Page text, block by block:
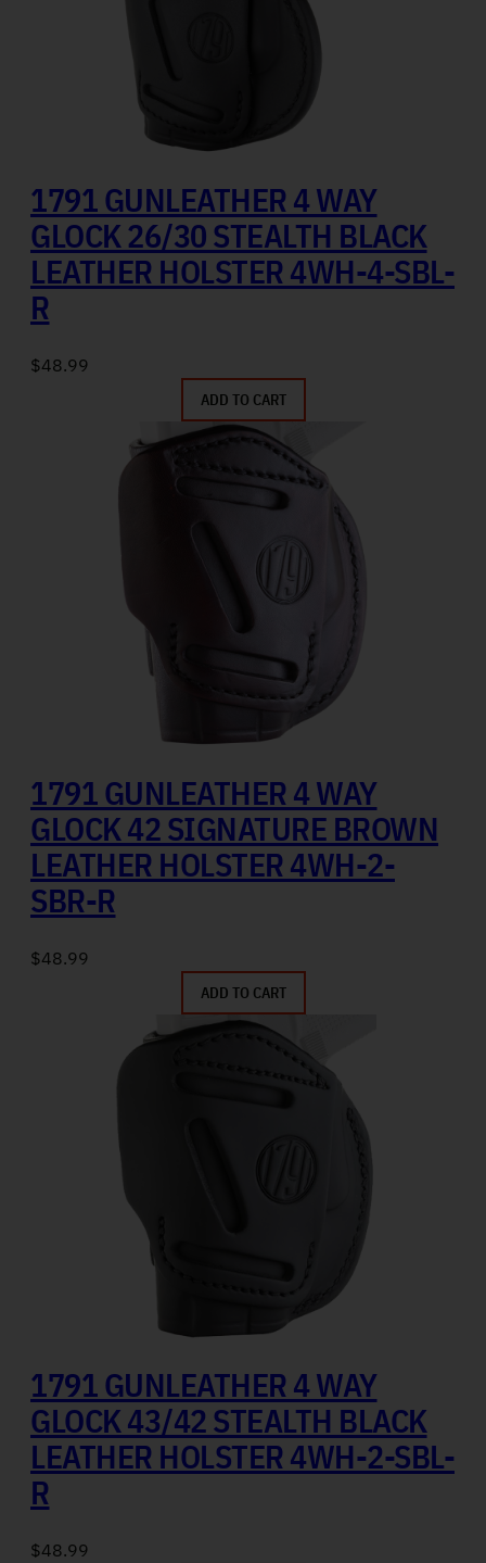
1791 GUNLEATHER 4 WAY
GLOCK 26/30 STEALTH BLACK
LEATHER HOLSTER 4WH-4-SBL-
R
$48.99
ADD TO CART
1791 GUNLEATHER 4 WAY
GLOCK 42 SIGNATURE BROWN
LEATHER HOLSTER 4WH-2-
SBR-R
$48.99
ADD TO CART
1791 GUNLEATHER 4 WAY
GLOCK 43/42 STEALTH BLACK
LEATHER HOLSTER 4WH-2-SBL-
R
$48.99